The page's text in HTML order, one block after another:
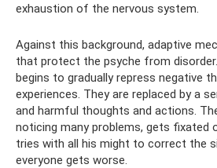
exhaustion of the nervous system.
Against this background, adaptive
that protect the psyche from
begins to gradually repress negative
experiences. They are replaced by a
and harmful thoughts and actions.
noticing many problems, gets fixated
tries with all his might to correct the
everyone gets worse.